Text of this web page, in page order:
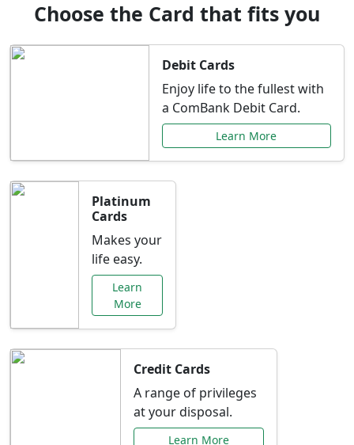
Choose the Card that fits you
Debit Cards
Enjoy life to the fullest with
a ComBank Debit Card.
Learn More
Platinum
Cards
Makes your
life easy.
Learn
More
Credit Cards
A range of privileges
at your disposal.
Learn More